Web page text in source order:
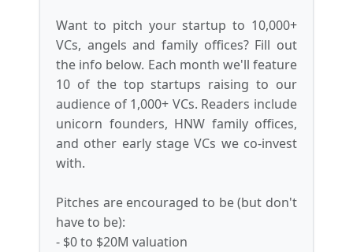
Want to pitch your startup to 10,000+
VCs, angels and family offices? Fill out
the info below. Each month we'll feature
10 of the top startups raising to our
audience of 1,000+ VCs. Readers include
unicorn founders, HNW family offices,
and other early stage VCs we co-invest
with.
Pitches are encouraged to be (but don't
have to be):
- $0 to $20M valuation